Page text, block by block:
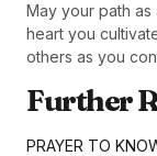
May your path
heart you
others as you
Further
PRAYER TO